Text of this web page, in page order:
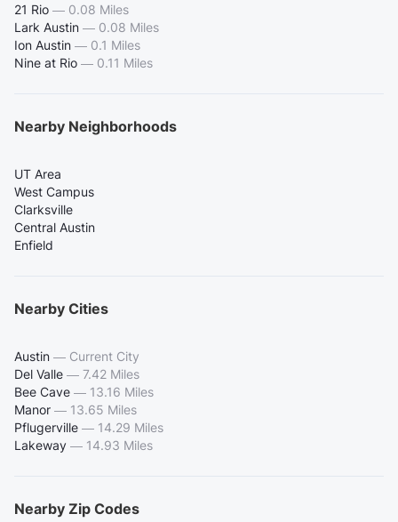
21 Rio — 0.08 Miles
Lark Austin — 0.08 Miles
Ion Austin — 0.1 Miles
Nine at Rio — 0.11 Miles
Nearby Neighborhoods
UT Area
West Campus
Clarksville
Central Austin
Enfield
Nearby Cities
Austin — Current City
Del Valle — 7.42 Miles
Bee Cave — 13.16 Miles
Manor — 13.65 Miles
Pflugerville — 14.29 Miles
Lakeway — 14.93 Miles
Nearby Zip Codes